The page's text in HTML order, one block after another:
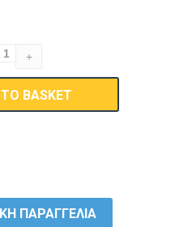
BASKET
ΠΑΡΑΓΓΕΛΙΑ